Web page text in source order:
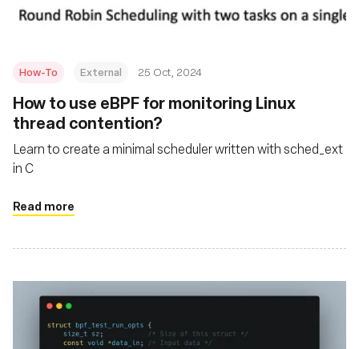
How-To External 25 Oct, 2024
How to use eBPF for monitoring Linux
thread contention?
Learn to create a minimal scheduler written with sched_ext
in C
Read more